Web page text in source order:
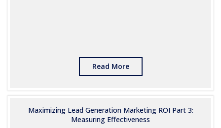
Read More
Maximizing Lead Generation Marketing ROI Part 3:
Measuring Effectiveness